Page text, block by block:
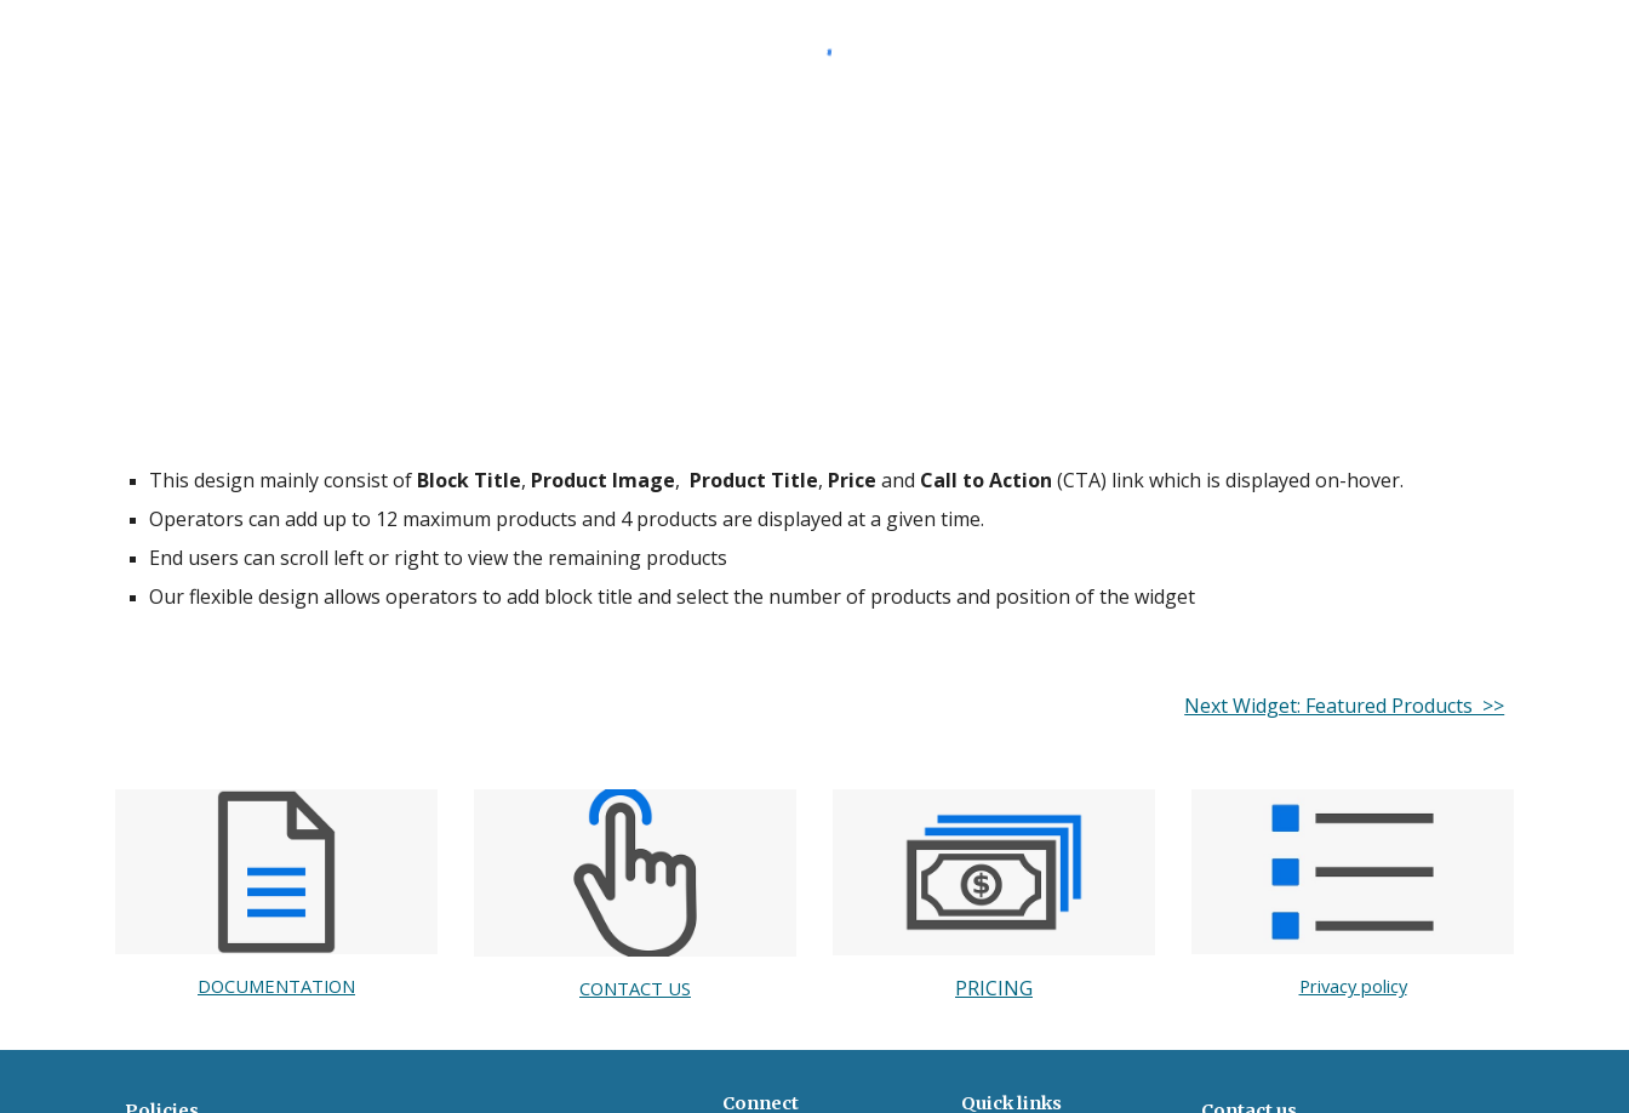
This design mainly consist of Block Title, Product Image, Product Title, Price and Call to Action (CTA) link which is displayed on-hover.
Operators can add up to 12 maximum products and 4 products are displayed at a given time.
End users can scroll left or right to view the remaining products
Our flexible design allows operators to add block title and select the number of products and position of the widget
Next Widget: Featured Products >>
DOCUMENTATION CONTACT US PRICING Privacy policy
Connect Quick links